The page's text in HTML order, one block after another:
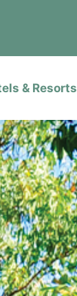
& Resorts